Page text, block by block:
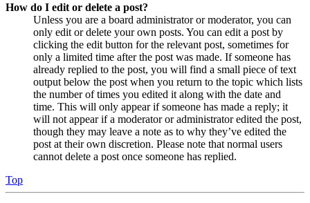
How do I edit or delete a post?
Unless you are a board administrator or moderator, you can
only edit or delete your own posts. You can edit a post by
clicking the edit button for the relevant post, sometimes for
only a limited time after the post was made. If someone has
already replied to the post, you will find a small piece of text
output below the post when you return to the topic which lists
the number of times you edited it along with the date and
time. This will only appear if someone has made a reply; it
will not appear if a moderator or administrator edited the post,
though they may leave a note as to why they’ve edited the
post at their own discretion. Please note that normal users
cannot delete a post once someone has replied.
Top